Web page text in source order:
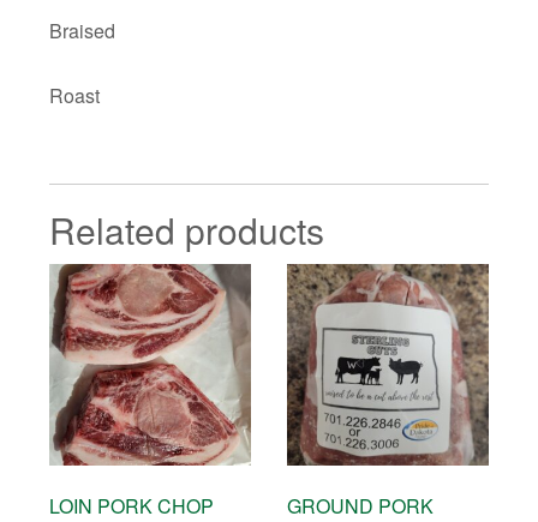
Braised
Roast
Related products
LOIN PORK CHOP GROUND PORK